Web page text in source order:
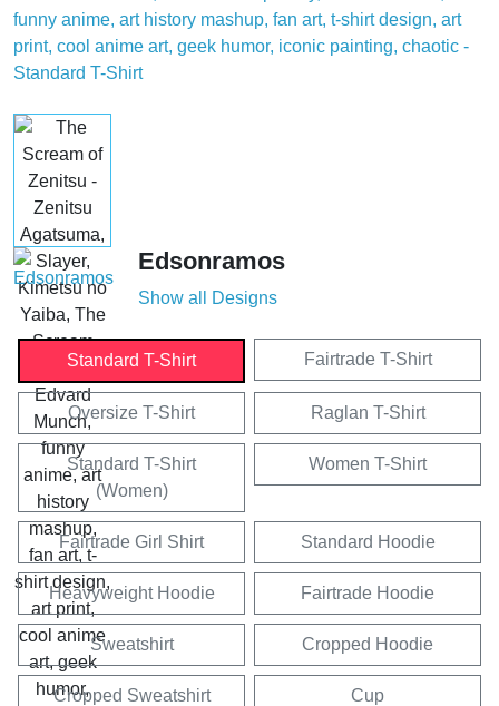
Edsonramos
Show all Designs
Standard T-Shirt Fairtrade T-Shirt
Oversize T-Shirt Raglan T-Shirt
Standard T-Shirt
(Women)
Women T-Shirt
Fairtrade Girl Shirt Standard Hoodie
Heavyweight Hoodie Fairtrade Hoodie
Sweatshirt Cropped Hoodie
Cropped Sweatshirt Cup